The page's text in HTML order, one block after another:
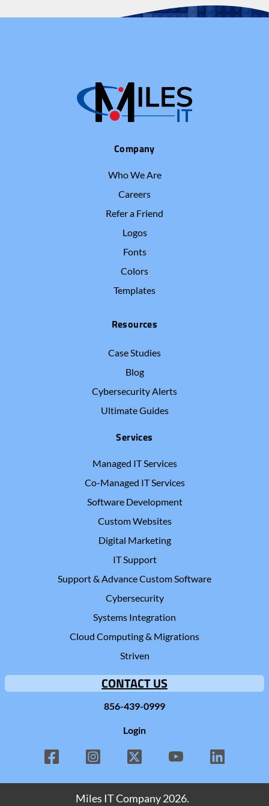
Company
Who We Are
Careers
Refer a Friend
Logos
Fonts
Colors
Templates
Resources
Case Studies
Blog
Cybersecurity Alerts
Ultimate Guides
Services
Managed IT Services
Co-Managed IT Services
Software Development
Custom Websites
Digital Marketing
IT Support
Support & Advance Custom Software
Cybersecurity
Systems Integration
Cloud Computing & Migrations
Striven
CONTACT US
856-439-0999
Login
Miles IT Company2026.